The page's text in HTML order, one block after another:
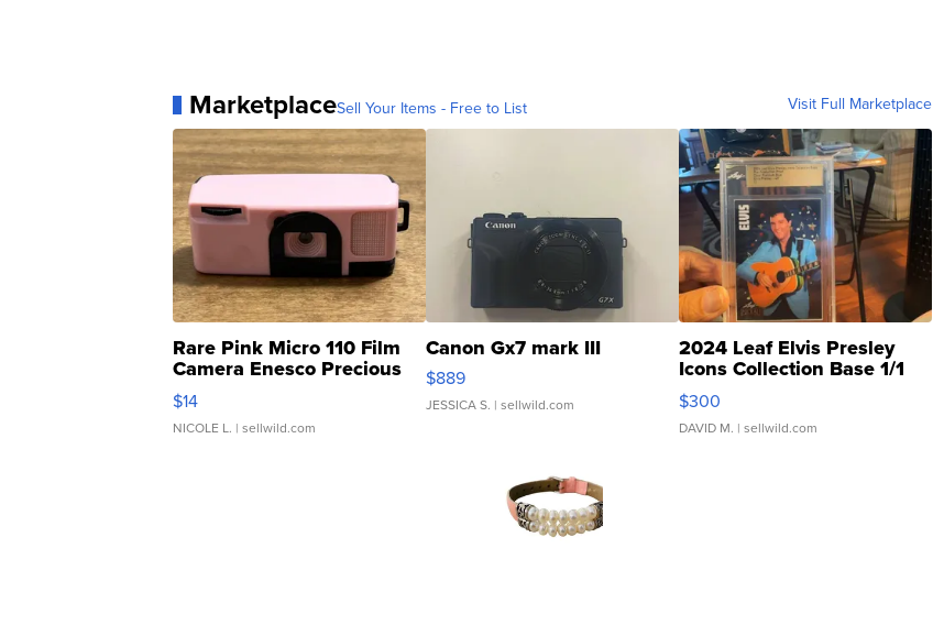
MarketplaceSell Your Items - Free to List Visit Full Marketplace
Rare Pink Micro 110 Film
Camera Enesco Precious
Moments TD4
$14
NICOLE L. | sellwild.com
Canon Gx7 mark III
$889
JESSICA S. | sellwild.com
2024 Leaf Elvis Presley
Icons Collection Base 1/1
SSP Clear ...
$300
DAVID M. | sellwild.com